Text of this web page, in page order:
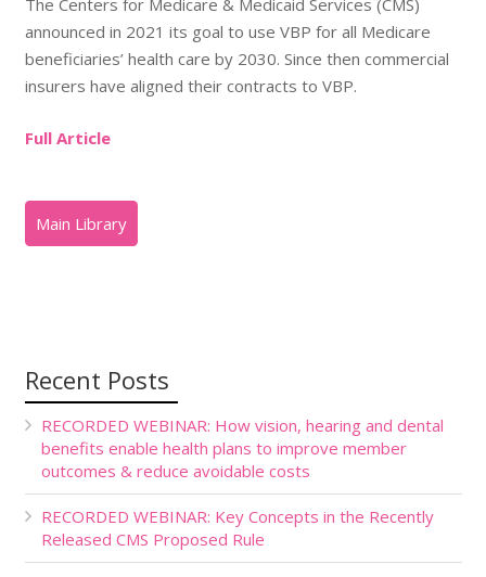
The Centers for Medicare & Medicaid Services (CMS)
announced in 2021 its goal to use VBP for all Medicare
beneficiaries’ health care by 2030. Since then commercial
insurers have aligned their contracts to VBP.
Full Article
Recent Posts
RECORDED WEBINAR: How vision, hearing and dental
benefits enable health plans to improve member
outcomes & reduce avoidable costs
RECORDED WEBINAR: Key Concepts in the Recently
Released CMS Proposed Rule